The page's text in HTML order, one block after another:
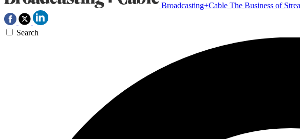
Broadcasting+Cable The Business of
Search